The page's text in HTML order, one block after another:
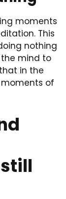
moments
This
nothing
mind to
in the
of